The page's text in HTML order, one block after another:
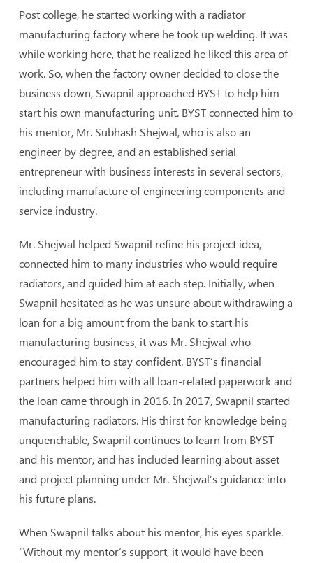
Post college, he started working with a radiator
manufacturing factory where he took up welding. It was
while working here, that he realized he liked this area of
work. So, when the factory owner decided to close the
business down, Swapnil approached BYST to help him
start his own manufacturing unit. BYST connected him to
his mentor, Mr. Subhash Shejwal, who is also an
engineer by degree, and an established serial
entrepreneur with business interests in several sectors,
including manufacture of engineering components and
service industry.
Mr. Shejwal helped Swapnil refine his project idea,
connected him to many industries who would require
radiators, and guided him at each step. Initially, when
Swapnil hesitated as he was unsure about withdrawing a
loan for a big amount from the bank to start his
manufacturing business, it was Mr. Shejwal who
encouraged him to stay confident. BYST’s financial
partners helped him with all loan-related paperwork and
the loan came through in 2016. In 2017, Swapnil started
manufacturing radiators. His thirst for knowledge being
unquenchable, Swapnil continues to learn from BYST
and his mentor, and has included learning about asset
and project planning under Mr. Shejwal’s guidance into
his future plans.
When Swapnil talks about his mentor, his eyes sparkle.
“Without my mentor’s support, it would have been